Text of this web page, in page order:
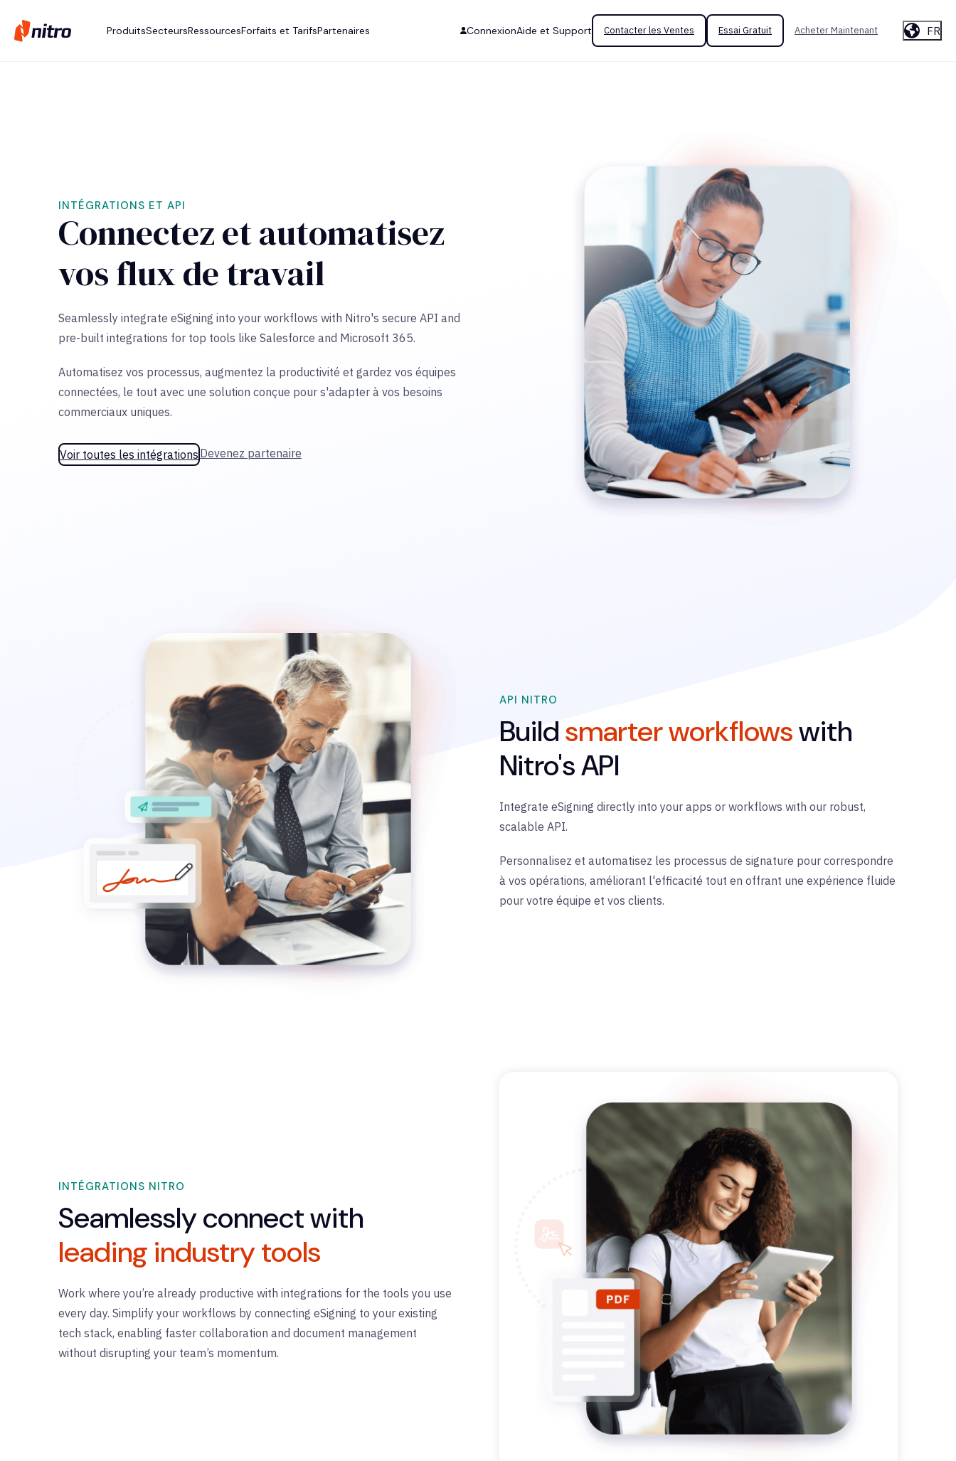
ProduitsSecteursRessourcesForfaits et TarifsPartenaires ConnexionAide et Support Contacter les Ventes Essai Gratuit Acheter Maintenant FR
INTÉGRATIONS ET API
Connectez et automatisez
vos flux de travail
Seamlessly integrate eSigning into your workflows with Nitro's secure API and
pre-built integrations for top tools like Salesforce and Microsoft 365.
Automatisez vos processus, augmentez la productivité et gardez vos équipes
connectées, le tout avec une solution conçue pour s'adapter à vos besoins
commerciaux uniques.
Voir toutes les intégrations Devenez partenaire
API NITRO
Buildsmarter workflowswith
Nitro's API
Integrate eSigning directly into your apps or workflows with our robust,
scalable API.
Personnalisez et automatisez les processus de signature pour correspondre
à vos opérations, améliorant l'efficacité tout en offrant une expérience fluide
pour votre équipe et vos clients.
INTÉGRATIONS NITRO
Seamlessly connect with
leading industry tools
Work where you’re already productive with integrations for the tools you use
every day. Simplify your workflows by connecting eSigning to your existing
tech stack, enabling faster collaboration and document management
without disrupting your team’s momentum.